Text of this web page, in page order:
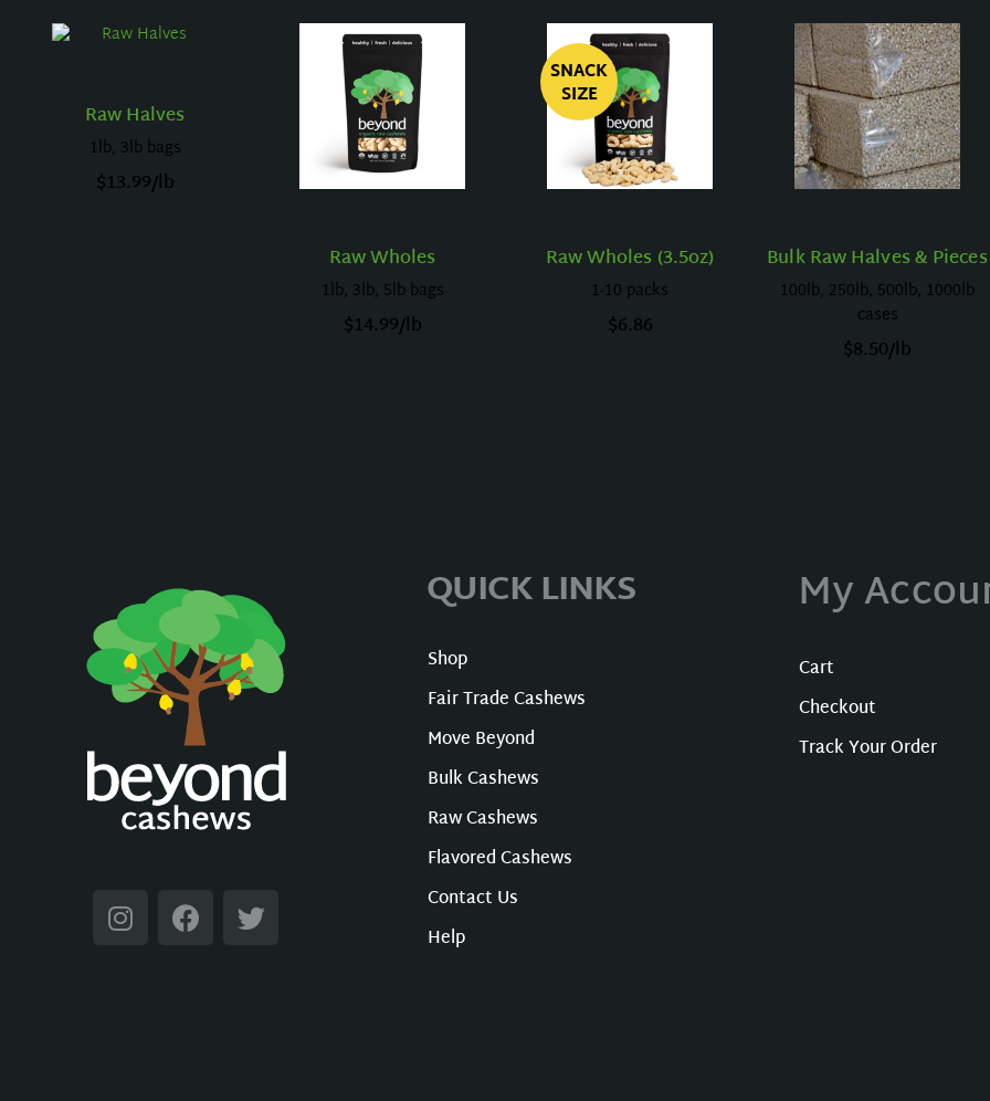
Raw Halves
1lb, 3lb bags
$13.99/lb
Raw Wholes
1lb, 3lb, 5lb bags
$14.99/lb
SNACK
SIZE
Raw Wholes (3.5oz)
1-10 packs
$6.86
Bulk Raw Halves & Pieces
100lb, 250lb, 500lb, 1000lb
cases
$8.50/lb
QUICK LINKS
Shop
Fair Trade Cashews
Move Beyond
Bulk Cashews
Raw Cashews
Flavored Cashews
Contact Us
Help
My
Cart
Checkout
Track Your Order